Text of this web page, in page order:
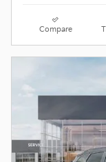
Compare